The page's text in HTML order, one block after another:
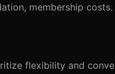
membership costs.
flexibility and